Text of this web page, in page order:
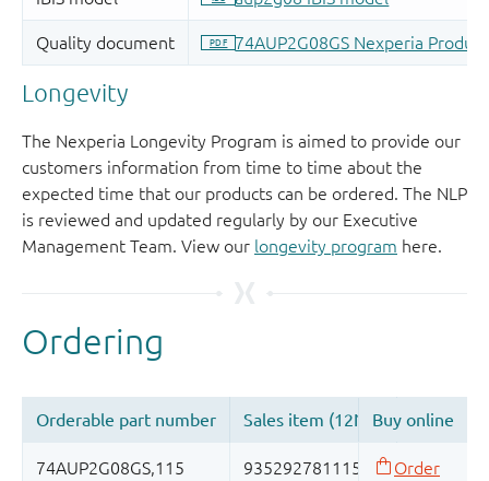
Longevity
The Nexperia Longevity Program is aimed to provide our
customers information from time to time about the
expected time that our products can be ordered. The NLP
is reviewed and updated regularly by our Executive
Management Team. View our longevity program here.